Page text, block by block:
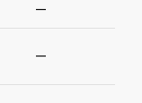
—
—